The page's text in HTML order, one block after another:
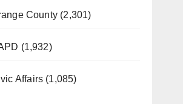
County (2,301)
(1,932)
Affairs (1,085)